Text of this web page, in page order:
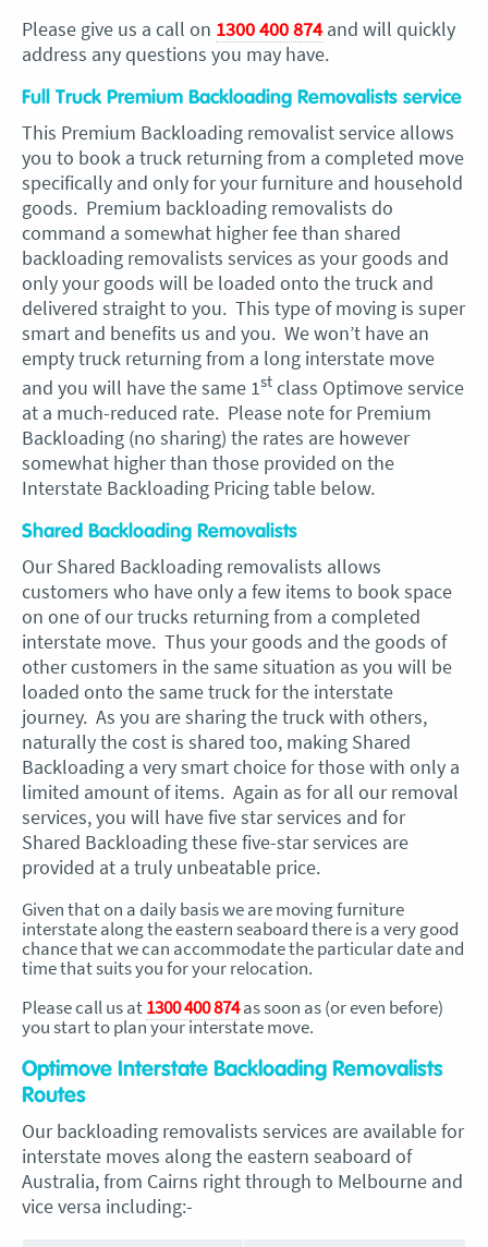
Please give us a call on 1300 400 874 and will quickly
address any questions you may have.
Full Truck Premium Backloading Removalists service
This Premium Backloading removalist service allows
you to book a truck returning from a completed move
specifically and only for your furniture and household
goods. Premium backloading removalists do
command a somewhat higher fee than shared
backloading removalists services as your goods and
only your goods will be loaded onto the truck and
delivered straight to you. This type of moving is super
smart and benefits us and you. We won’t have an
empty truck returning from a long interstate move
and you will have the same 1st class Optimove service
at a much-reduced rate. Please note for Premium
Backloading (no sharing) the rates are however
somewhat higher than those provided on the
Interstate Backloading Pricing table below.
Shared Backloading Removalists
Our Shared Backloading removalists allows
customers who have only a few items to book space
on one of our trucks returning from a completed
interstate move. Thus your goods and the goods of
other customers in the same situation as you will be
loaded onto the same truck for the interstate
journey. As you are sharing the truck with others,
naturally the cost is shared too, making Shared
Backloading a very smart choice for those with only a
limited amount of items. Again as for all our removal
services, you will have five star services and for
Shared Backloading these five-star services are
provided at a truly unbeatable price.
Given that on a daily basis we are moving furniture
interstate along the eastern seaboard there is a very good
chance that we can accommodate the particular date and
time that suits you for your relocation.
Please call us at1300 400 874as soon as (or even before)
you start to plan your interstate move.
Optimove Interstate Backloading Removalists
Routes
Our backloading removalists services are available for
interstate moves along the eastern seaboard of
Australia, from Cairns right through to Melbourne and
vice versa including:-